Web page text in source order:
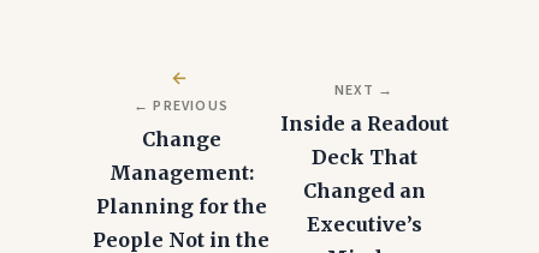
← PREVIOUS
Change
Management:
Planning for the
People Not in the
NEXT →
Inside a Readout
Deck That
Changed an
Executive’s